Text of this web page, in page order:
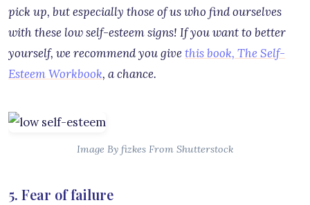
pick up, but especially those of us who find ourselves
with these low self-esteem signs! If you want to better
yourself, we recommend you givethis book, The Self-
Esteem Workbook, a chance.
Image By fizkes From Shutterstock
5. Fear of failure